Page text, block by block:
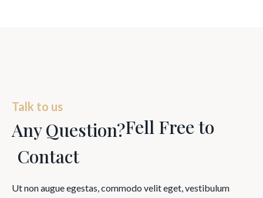
Talk to us
Any Question?Fell Free to
Contact
Ut non augue egestas, commodo velit eget, vestibulum